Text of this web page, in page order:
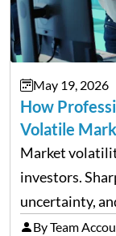
May 19, 2026
How
Volatile
Market
investors.
uncertainty,
trigger
By Team